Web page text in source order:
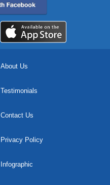
About Us
Testimonials
Contact Us
Privacy Policy
Infographic